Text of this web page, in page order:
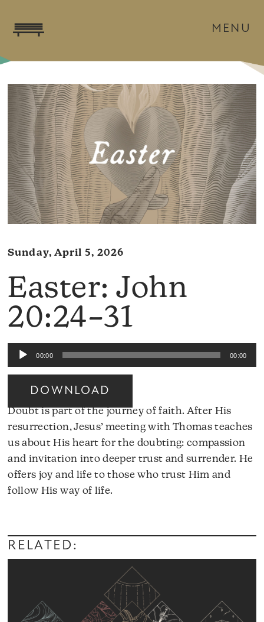
MENU
Sunday, April 5, 2026
Easter: John
20:24–31
Audio
Player
00:00 00:00
DOWNLOAD
Doubt is part of the journey of faith. After His
resurrection, Jesus’ meeting with Thomas teaches
us about His heart for the doubting: compassion
and invitation into deeper trust and surrender. He
offers joy and life to those who trust Him and
follow His way of life.
Player
RELATED: